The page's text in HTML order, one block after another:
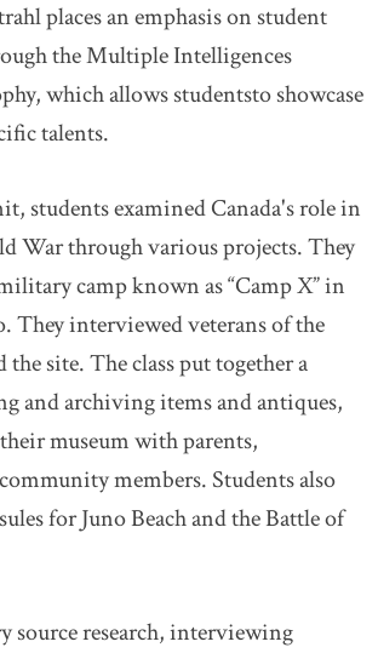
places an emphasis on student
the Multiple Intelligences
which allows studentsto showcase
talents.
students examined Canada's role in
War through various projects. They
camp known as “Camp X” in
They interviewed veterans of the
site. The class put together a
and archiving items and antiques,
museum with parents,
members. Students also
for Juno Beach and the Battle of
source research, interviewing